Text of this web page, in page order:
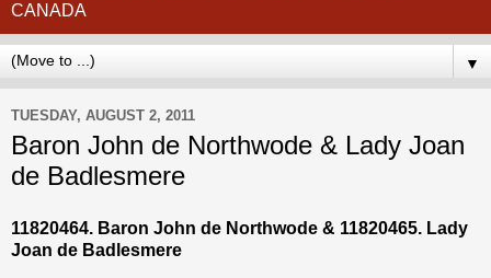
CANADA
▼
TUESDAY, AUGUST 2, 2011
Baron John de Northwode & Lady Joan
de Badlesmere
11820464. Baron John de Northwode & 11820465. Lady
Joan de Badlesmere